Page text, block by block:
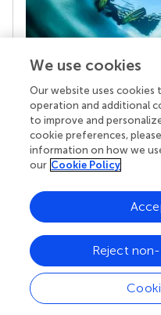
Your research is
Behind each article
superheroes: authors,
chose to uphold
knowledge openly.
We use cookies
Our website uses cookies
operation and additional
to improve and
cookie preferences,
information on how we
our Cookie Policy
Reject